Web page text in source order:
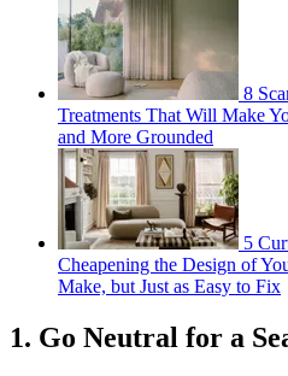
8
Treatments That Will Make
and More Grounded
5
Cheapening the Design of
Make, but Just as Easy to Fix
1. Go Neutral for a